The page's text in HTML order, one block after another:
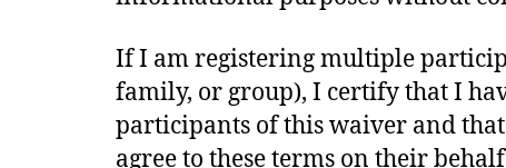
If I am registering multiple
family, or group), I certify that I
participants of this waiver and
agree to these terms on their